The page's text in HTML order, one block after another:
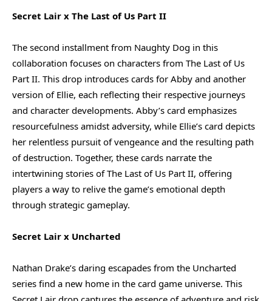
Secret Lair x The Last of Us Part II
The second installment from Naughty Dog in this
collaboration focuses on characters from The Last of Us
Part II. This drop introduces cards for Abby and another
version of Ellie, each reflecting their respective journeys
and character developments. Abby’s card emphasizes
resourcefulness amidst adversity, while Ellie’s card depicts
her relentless pursuit of vengeance and the resulting path
of destruction. Together, these cards narrate the
intertwining stories of The Last of Us Part II, offering
players a way to relive the game’s emotional depth
through strategic gameplay.
Secret Lair x Uncharted
Nathan Drake’s daring escapades from the Uncharted
series find a new home in the card game universe. This